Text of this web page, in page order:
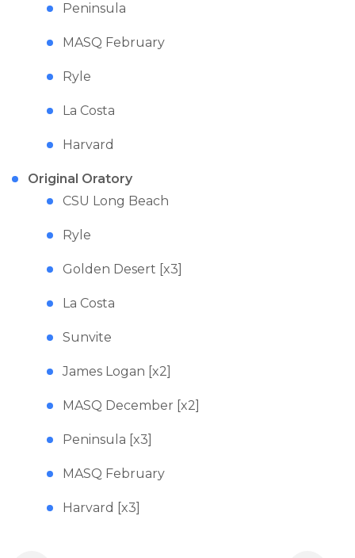
Peninsula
MASQ February
Ryle
La Costa
Harvard
Original Oratory
CSU Long Beach
Ryle
Golden Desert [x3]
La Costa
Sunvite
James Logan [x2]
MASQ December [x2]
Peninsula [x3]
MASQ February
Harvard [x3]